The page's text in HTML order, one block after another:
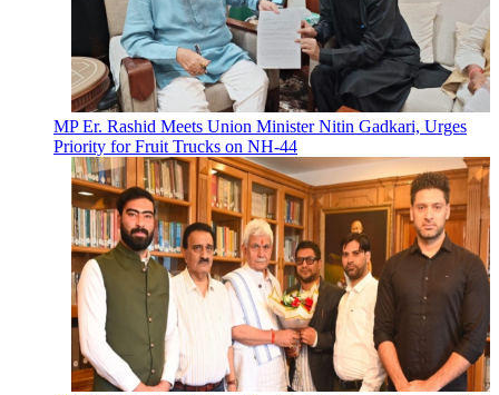
MP Er. Rashid Meets Union Minister Nitin Gadkari, Urges
Priority for Fruit Trucks on NH-44